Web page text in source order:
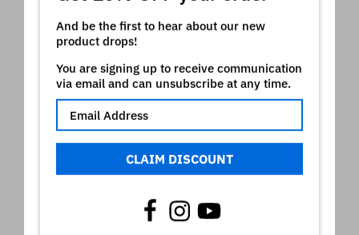
And be the first to hear about our new
product drops!
You are signing up to receive communication
via email and can unsubscribe at any time.
CLAIM DISCOUNT